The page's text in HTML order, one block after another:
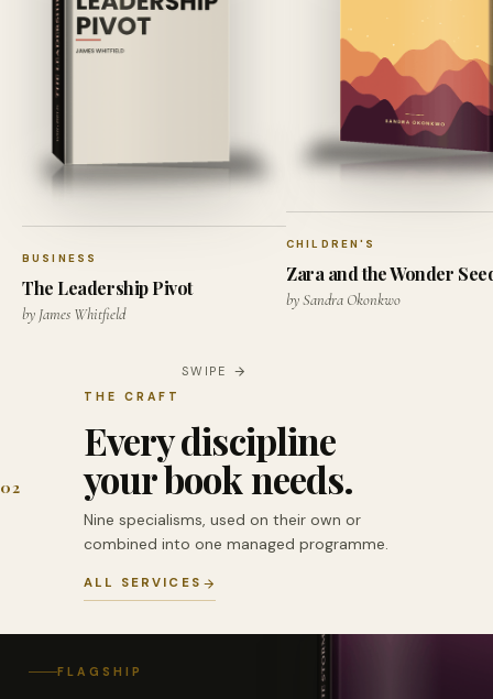
BUSINESS
The Leadership Pivot
by James Whitfield
CHILDREN'S
Zara and the Wonder
by Sandra Okonkwo
SWIPE
02
THE CRAFT
Every discipline
your book needs.
Nine specialisms, used on their own or
combined into one managed programme.
ALL SERVICES
FLAGSHIP